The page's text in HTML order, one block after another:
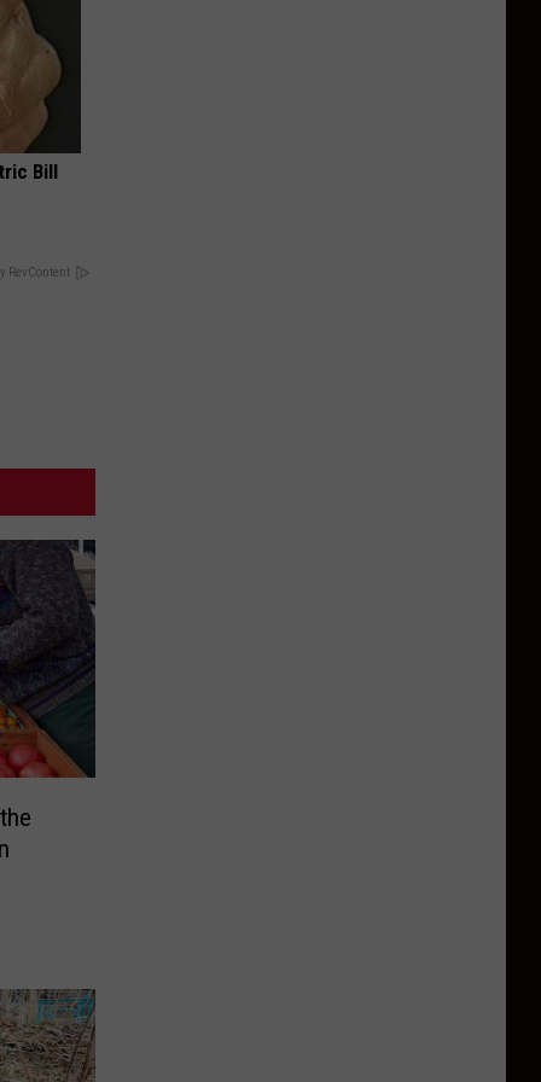
Bill
RevContent